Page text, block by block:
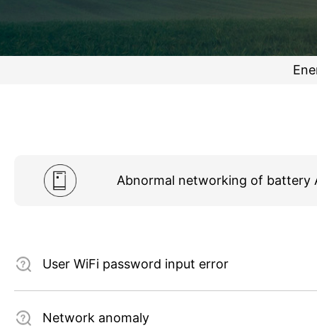
Abnormal networking of battery
User WiFi password input error
Network anomaly